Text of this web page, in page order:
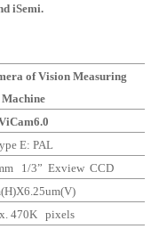
iSemi.
of Vision Measuring
Machine
E: PAL
1/3” Exview CCD
470K pixels